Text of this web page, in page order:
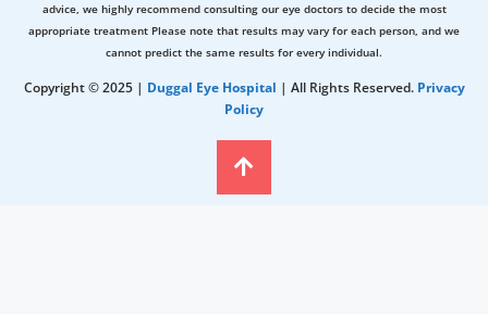
advice, we highly recommend consulting our eye doctors to decide the most
appropriate treatment Please note that results may vary for each person, and we
cannot predict the same results for every individual.
Copyright © 2025 | Duggal Eye Hospital | All Rights Reserved. Privacy
Policy